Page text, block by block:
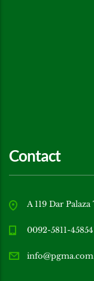
Contact
A 119 Dar
0092-5811-